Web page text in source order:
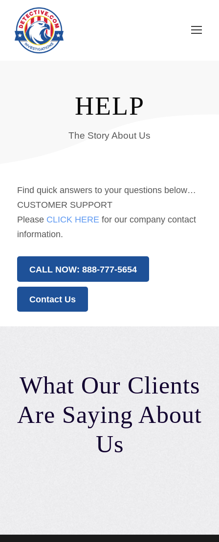
HELP
The Story About Us
Find quick answers to your questions below…
CUSTOMER SUPPORT
Please CLICK HERE for our company contact
information.
CALL NOW: 888-777-5654
Contact Us
What Our Clients
Are Saying About
Us